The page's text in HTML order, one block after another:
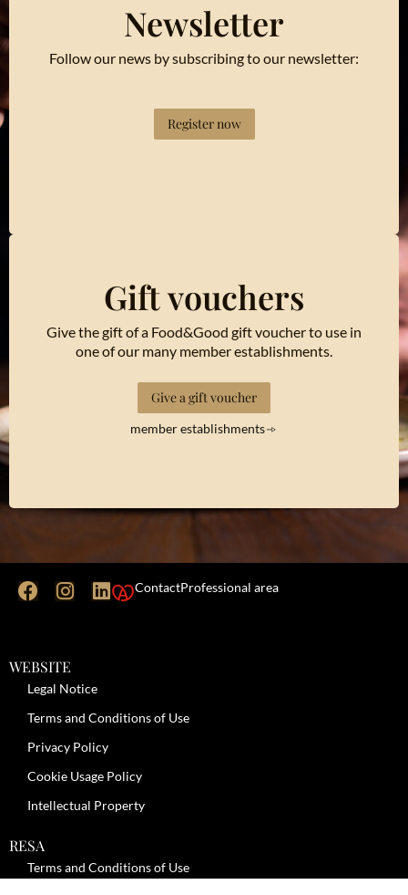
Newsletter
Follow our news by subscribing to our newsletter:
Register now
Gift vouchers
Give the gift of a Food&Good gift voucher to use in
one of our many member establishments.
Give a gift voucher
member establishments
ContactProfessional area
WEBSITE
Legal Notice
Terms and Conditions of Use
Privacy Policy
Cookie Usage Policy
Intellectual Property
RESA
Terms and Conditions of Use